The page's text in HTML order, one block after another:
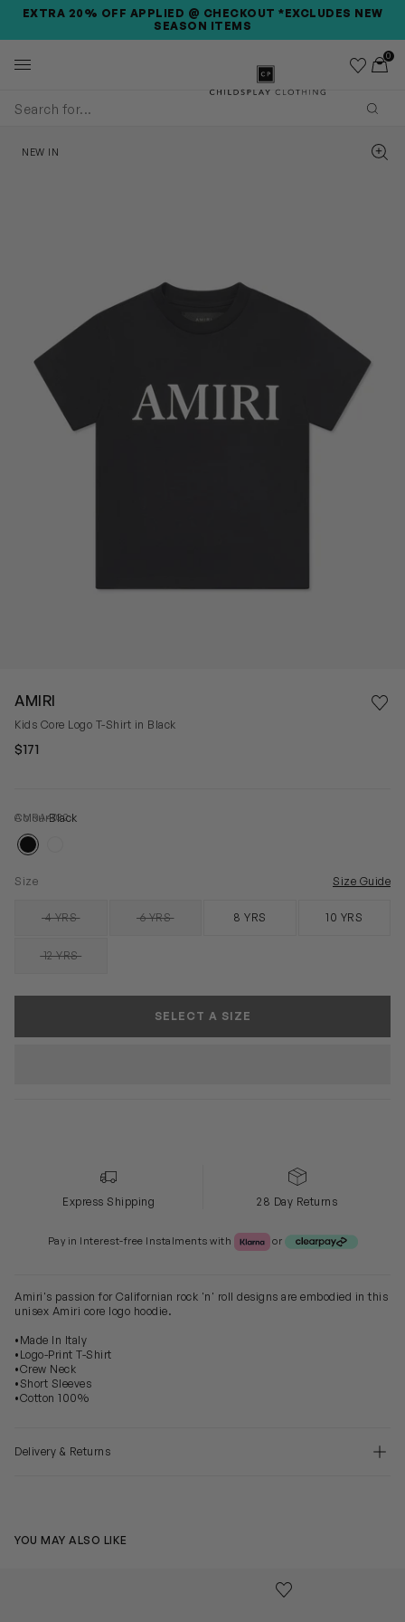
SKIP TO MAIN CONTENT
SKIP TO PRODUCT DETAILS
ACCESSIBILITY INFORMATION
EXTRA 20% OFF APPLIED @ CHECKOUT *EXCLUDES NEW
SEASON ITEMS
Childsplay Clothing
Wishlist
0
NEW IN
AMIRI
Kids Core Logo T-Shirt in Black
$171
AMRA4032
ColourBlack
Size Size Guide
4 YRSSOLD OUT 6 YRSSOLD OUT 8 YRS 10 YRS
12 YRSSOLD OUT
SELECT A SIZE
Express Shipping 28 Day Returns
Pay in Interest-free Instalments with Klarna or Clearpay
or
Amiri's passion for Californian rock 'n' roll designs are embodied in this
unisex Amiri core logo hoodie.
•Made In Italy
•Logo-Print T-Shirt
•Crew Neck
•Short Sleeves
•Cotton 100%
Delivery & Returns
YOU MAY ALSO LIKE
Save to wishlist
Remove from